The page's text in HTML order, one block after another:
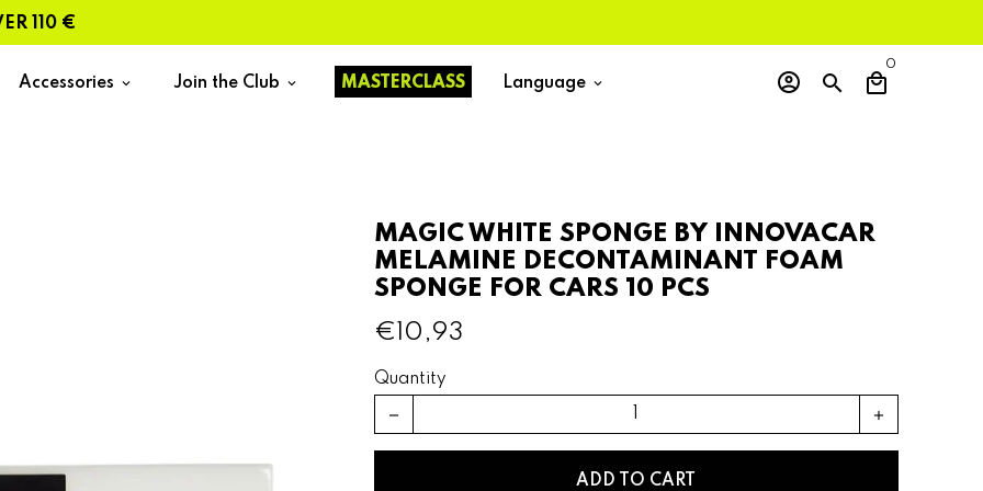
€
Accessories keyboard_arrow_down Join the Club keyboard_arrow_down MASTERCLASS Language keyboard_arrow_down account_circle search local_mall
0
MAGIC WHITE SPONGE BY INNOVACAR
MELAMINE DECONTAMINANT FOAM
SPONGE FOR CARS 10 PCS
€10,93
Quantity
remove add
ADD TO CART